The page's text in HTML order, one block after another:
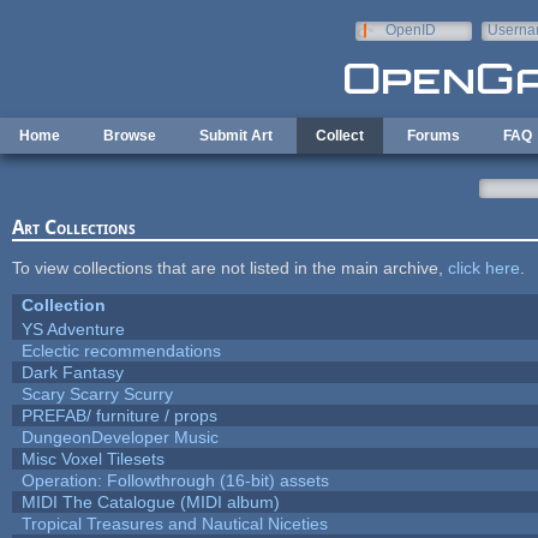
OpenID
Home Browse Submit Art Collect Forums FAQ
Art Collections
To view collections that are not listed in the main archive, click here
Collection
YS Adventure
Eclectic recommendations
Dark Fantasy
Scary Scarry Scurry
PREFAB/ furniture / props
DungeonDeveloper Music
Misc Voxel Tilesets
Operation: Followthrough (16-bit) assets
MIDI The Catalogue (MIDI album)
Tropical Treasures and Nautical Niceties